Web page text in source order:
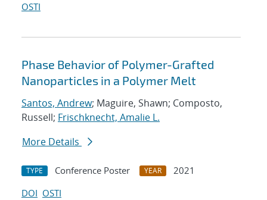
OSTI
Phase Behavior of Polymer-Grafted
Nanoparticles in a Polymer Melt
Santos, Andrew; Maguire, Shawn; Composto,
Russell; Frischknecht, Amalie L.
More Details
TYPE Conference Poster YEAR
2021
DOI OSTI